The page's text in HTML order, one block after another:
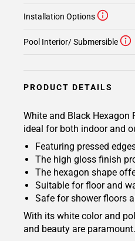
Installation Options
Pool Interior/ Submersible
PRODUCT DETAILS
White and Black
ideal for both indoor and
Featuring pressed
The high gloss finish
The hexagon shape
Suitable for floor and
Safe for shower floors
With its white color and
and beauty are paramount.